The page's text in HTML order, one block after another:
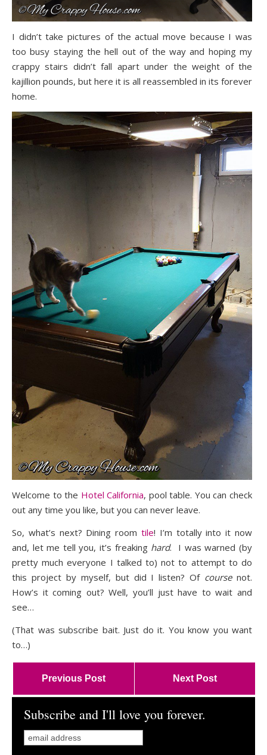
I didn’t take pictures of the actual move because I was
too busy staying the hell out of the way and hoping my
crappy stairs didn’t fall apart under the weight of the
kajillion pounds, but here it is all reassembled in its forever
home.
Welcome to the Hotel California, pool table. You can check
out any time you like, but you can never leave.
So, what’s next? Dining room tile! I’m totally into it now
and, let me tell you, it’s freaking hard. I was warned (by
pretty much everyone I talked to) not to attempt to do
this project by myself, but did I listen? Of coursenot.
How’s it coming out? Well, you’ll just have to wait and
see…
(That was subscribe bait. Just do it. You know you want
to…)
Previous Post Next Post
Subscribe and I'll love you forever.